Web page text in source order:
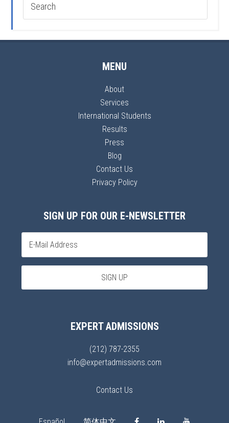
MENU
About
Services
International Students
Results
Press
Blog
Contact Us
Privacy Policy
SIGN UP FOR OUR E-NEWSLETTER
EXPERT ADMISSIONS
(212) 787-2355
info@expertadmissions.com
Contact Us